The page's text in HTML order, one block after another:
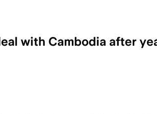
with Cambodia after
after five rounds of